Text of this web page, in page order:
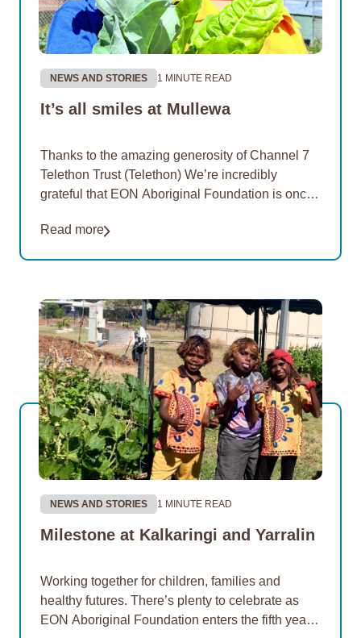
NEWS AND STORIES 1 MINUTE READ
It’s all smiles at Mullewa
Thanks to the amazing generosity of Channel 7
Telethon Trust (Telethon) We’re incredibly
grateful that EON Aboriginal Foundation is once
in 2026.…
Read more
NEWS AND STORIES 1 MINUTE READ
Milestone at Kalkaringi and Yarralin
Working together for children, families and
healthy futures. There’s plenty to celebrate as
EON Aboriginal Foundation enters the fifth year